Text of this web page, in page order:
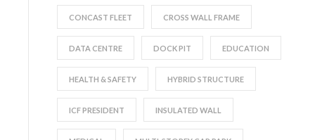
CONCAST FLEET CROSS WALL FRAME
DATA CENTRE DOCK PIT EDUCATION
HEALTH & SAFETY HYBRID STRUCTURE
ICF PRESIDENT INSULATED WALL